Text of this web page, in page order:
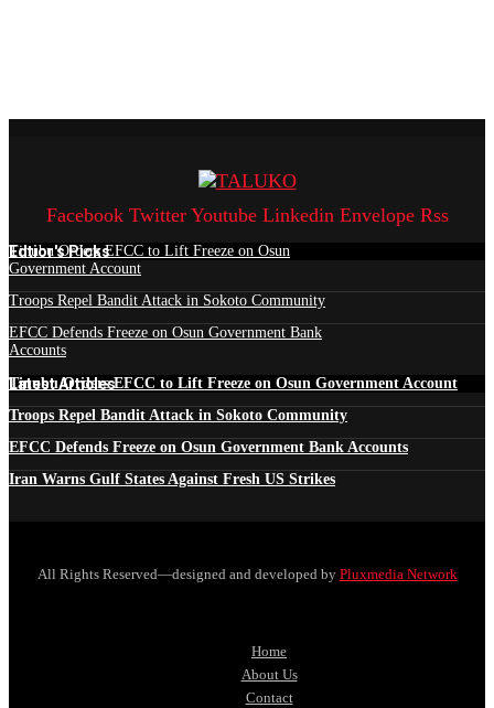
Facebook Twitter Youtube Linkedin Envelope Rss
Edtior's Picks
Tinubu Orders EFCC to Lift Freeze on Osun
Government Account
Troops Repel Bandit Attack in Sokoto Community
EFCC Defends Freeze on Osun Government Bank
Accounts
Latest Articles
Tinubu Orders EFCC to Lift Freeze on Osun Government Account
Troops Repel Bandit Attack in Sokoto Community
EFCC Defends Freeze on Osun Government Bank Accounts
Iran Warns Gulf States Against Fresh US Strikes
All Rights Reserved—designed and developed by Pluxmedia Network
Home
About Us
Contact